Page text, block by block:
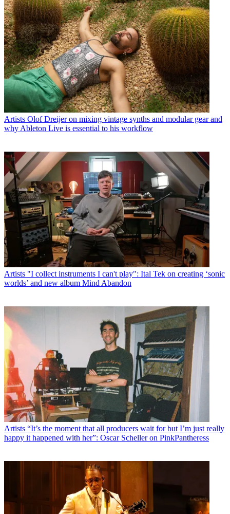
Artists Olof Dreijer on mixing vintage synths and modular gear and
why Ableton Live is essential to his workflow
Artists "I collect instruments I can't play": Ital Tek on creating ‘sonic
worlds’ and new album Mind Abandon
Artists “It’s the moment that all producers wait for but I’m just really
happy it happened with her”: Oscar Scheller on PinkPantheress